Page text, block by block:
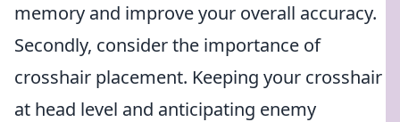
memory and improve your overall accuracy.
Secondly, consider the importance of
crosshair placement. Keeping your crosshair
at head level and anticipating enemy